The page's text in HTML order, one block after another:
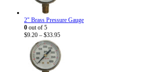
2" Brass Pressure Gauge
0 out of 5
$9.20 – $33.95Price
$9.20
through